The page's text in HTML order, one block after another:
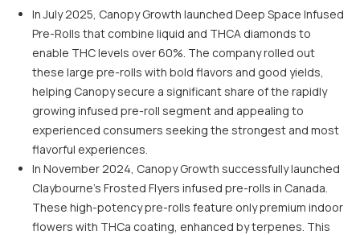
In July 2025, Canopy Growth launched Deep Space Infused
Pre-Rolls that combine liquid and THCA diamonds to
enable THC levels over 60%. The company rolled out
these large pre-rolls with bold flavors and good yields,
helping Canopy secure a significant share of the rapidly
growing infused pre-roll segment and appealing to
experienced consumers seeking the strongest and most
flavorful experiences.
In November 2024, Canopy Growth successfully launched
Claybourne's Frosted Flyers infused pre-rolls in Canada.
These high-potency pre-rolls feature only premium indoor
flowers with THCa coating, enhanced by terpenes. This